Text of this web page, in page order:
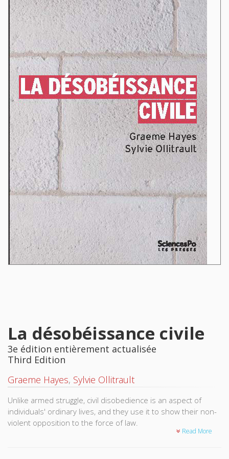
La désobéissance civile
3e édition entièrement actualisée
Third Edition
Graeme Hayes, Sylvie Ollitrault
Unlike armed struggle, civil disobedience is an aspect of
individuals' ordinary lives, and they use it to show their non-
violent opposition to the force of law.
Read More